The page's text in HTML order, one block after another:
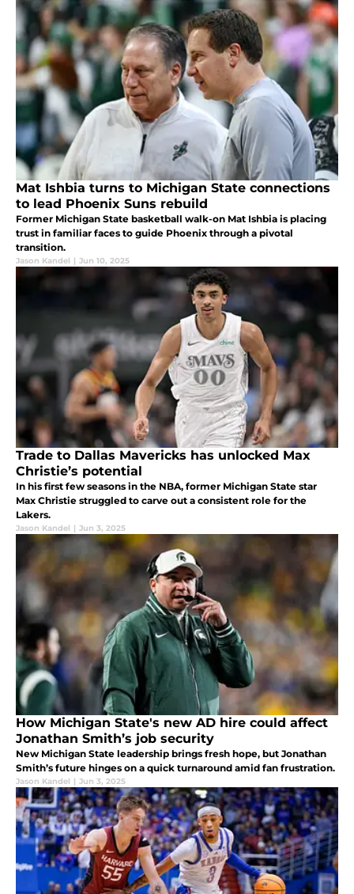
Mat Ishbia turns to Michigan State connections
to lead Phoenix Suns rebuild
Former Michigan State basketball walk-on Mat Ishbia is placing
trust in familiar faces to guide Phoenix through a pivotal
transition.
Jason Kandel | Jun 10, 2025
Trade to Dallas Mavericks has unlocked Max
Christie’s potential
In his first few seasons in the NBA, former Michigan State star
Max Christie struggled to carve out a consistent role for the
Lakers.
Jason Kandel | Jun 3, 2025
How Michigan State's new AD hire could affect
Jonathan Smith’s job security
New Michigan State leadership brings fresh hope, but Jonathan
Smith’s future hinges on a quick turnaround amid fan frustration.
Jason Kandel | Jun 3, 2025